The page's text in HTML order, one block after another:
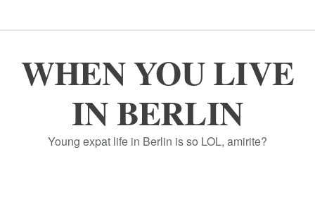
WHEN YOU LIVE
IN BERLIN
Young expat life in Berlin is so LOL, amirite?